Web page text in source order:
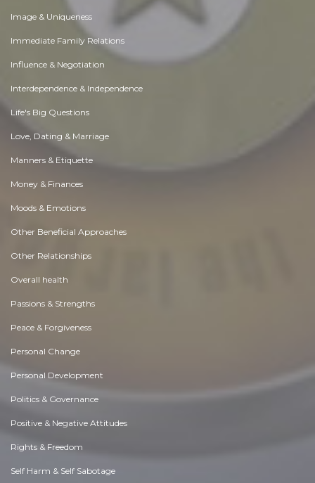
Image & Uniqueness
Immediate Family Relations
Influence & Negotiation
Interdependence & Independence
Life's Big Questions
Love, Dating & Marriage
Manners & Etiquette
Money & Finances
Moods & Emotions
Other Beneficial Approaches
Other Relationships
Overall health
Passions & Strengths
Peace & Forgiveness
Personal Change
Personal Development
Politics & Governance
Positive & Negative Attitudes
Rights & Freedom
Self Harm & Self Sabotage